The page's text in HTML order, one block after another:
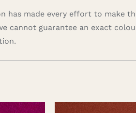
has made every effort to make
cannot guarantee an exact